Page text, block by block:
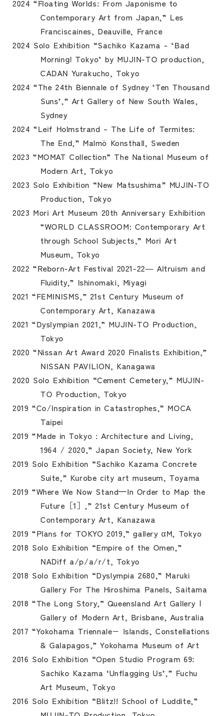
2024 “Floating Worlds: From Japonisme to
Contemporary Art from Japan,” Les
Franciscaines, Deauville, France
2024 Solo Exhibition “Sachiko Kazama – ‘Bad
Morning! Tokyo’ by MUJIN-TO production,
CADAN Yurakucho, Tokyo
2024 “The 24th Biennale of Sydney ‘Ten Thousand
Suns’,” Art Gallery of New South Wales,
Sydney
2024 “Leif Holmstrand – The Life of Termites:
The End,” Malmö Konsthall, Sweden
2023 “MOMAT Collection” The National Museum of
Modern Art, Tokyo
2023 Solo Exhibition “New Matsushima” MUJIN-TO
Production, Tokyo
2023 Mori Art Museum 20th Anniversary Exhibition
“WORLD CLASSROOM: Contemporary Art
through School Subjects,” Mori Art
Museum, Tokyo
2022 “Reborn-Art Festival 2021-22― Altruism and
Fluidity,” Ishinomaki, Miyagi
2021 “FEMINISMS,” 21st Century Museum of
Contemporary Art, Kanazawa
2021 “Dyslympian 2021,” MUJIN-TO Production,
Tokyo
2020 “Nissan Art Award 2020 Finalists Exhibition,”
NISSAN PAVILION, Kanagawa
2020 Solo Exhibition “Cement Cemetery,” MUJIN-
TO Production, Tokyo
2019 “Co/Inspiration in Catastrophes,” MOCA
Taipei
2019 “Made in Tokyo : Architecture and Living,
1964 / 2020,” Japan Society, New York
2019 Solo Exhibition “Sachiko Kazama Concrete
Suite,” Kurobe city art museum, Toyama
2019 “Where We Now Stand—In Order to Map the
Future［1］,” 21st Century Museum of
Contemporary Art, Kanazawa
2019 “Plans for TOKYO 2019,” gallery αM, Tokyo
2018 Solo Exhibition “Empire of the Omen,”
NADiff a/p/a/r/t, Tokyo
2018 Solo Exhibition “Dyslympia 2680,” Maruki
Gallery For The Hiroshima Panels, Saitama
2018 “The Long Story,” Queensland Art Gallery |
Gallery of Modern Art, Brisbane, Australia
2017 “Yokohama Triennale− Islands, Constellations
& Galapagos,” Yokohama Museum of Art
2016 Solo Exhibition “Open Studio Program 69:
Sachiko Kazama ‘Unflagging Us’,” Fuchu
Art Museum, Tokyo
2016 Solo Exhibition “Blitz!! School of Luddite,”